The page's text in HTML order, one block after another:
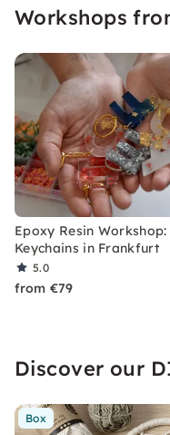
Workshops
Epoxy Resin Workshop:
Keychains in Frankfurt
5.0
from €79
Discover our
Box